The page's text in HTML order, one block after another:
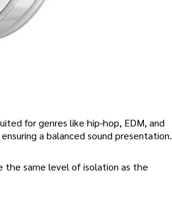
for genres like hip-hop, EDM, and
a balanced sound presentation.
the same level of isolation as the